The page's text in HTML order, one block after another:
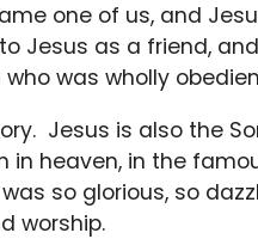
one of us, and
Jesus as a friend,
was wholly
Jesus is also the
in heaven, in the
so glorious, so
worship.